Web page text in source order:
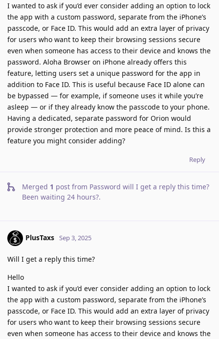
I wanted to ask if you’d ever consider adding an option to lock
the app with a custom password, separate from the iPhone’s
passcode, or Face ID. This would add an extra layer of privacy
for users who want to keep their browsing sessions secure
even when someone has access to their device and knows the
password. Aloha Browser on iPhone already offers this
feature, letting users set a unique password for the app in
addition to Face ID. This is useful because Face ID alone can
be bypassed — for example, if someone uses it while you’re
asleep — or if they already know the passcode to your phone.
Having a dedicated, separate password for Orion would
provide stronger protection and more peace of mind. Is this a
feature you might consider adding?
Reply
Merged 1 post from Password will I get a reply this time?
Been waiting 24 hours?.
PlusTaxs Sep 3, 2025
Will I get a reply this time?
Hello
I wanted to ask if you’d ever consider adding an option to lock
the app with a custom password, separate from the iPhone’s
passcode, or Face ID. This would add an extra layer of privacy
for users who want to keep their browsing sessions secure
even when someone has access to their device and knows the